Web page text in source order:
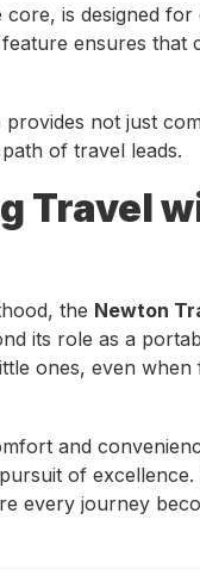
is designed for
ensures that
not just
of travel leads.
Travel
the Newton
its role as a
ones, even
and
of
every journey